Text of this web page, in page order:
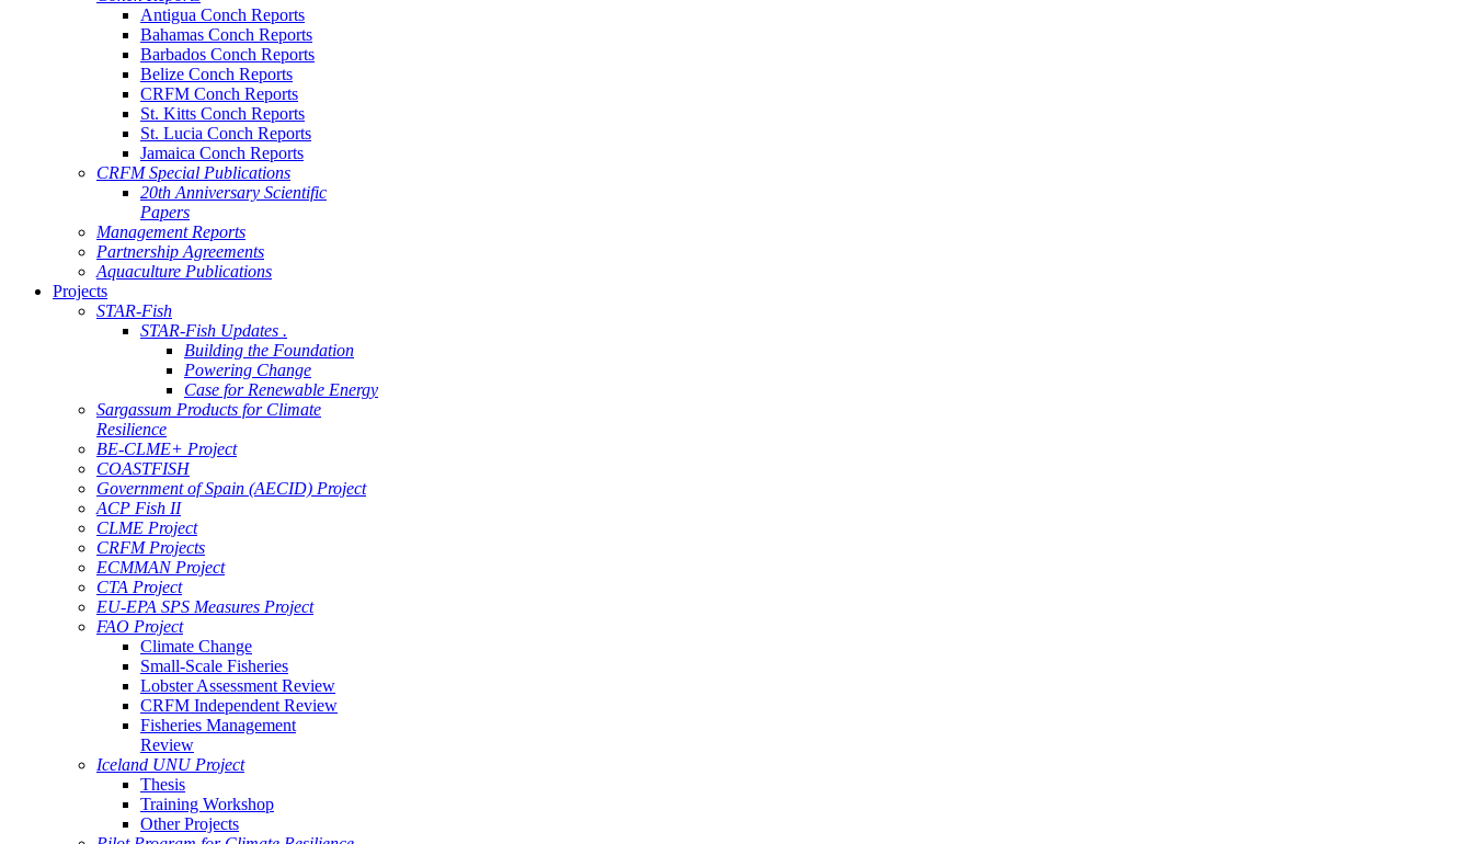
Antigua Conch Reports
Bahamas Conch Reports
Barbados Conch Reports
Belize Conch Reports
CRFM Conch Reports
St. Kitts Conch Reports
St. Lucia Conch Reports
Jamaica Conch Reports
CRFM Special Publications
20th Anniversary Scientific
Papers
Management Reports
Partnership Agreements
Aquaculture Publications
Projects
STAR-Fish
STAR-Fish Updates .
Building the Foundation
Powering Change
Case for Renewable Energy
Sargassum Products for Climate
Resilience
BE-CLME+ Project
COASTFISH
Government of Spain (AECID) Project
ACP Fish II
CLME Project
CRFM Projects
ECMMAN Project
CTA Project
EU-EPA SPS Measures Project
FAO Project
Climate Change
Small-Scale Fisheries
Lobster Assessment Review
CRFM Independent Review
Fisheries Management
Review
Iceland UNU Project
Thesis
Training Workshop
Other Projects